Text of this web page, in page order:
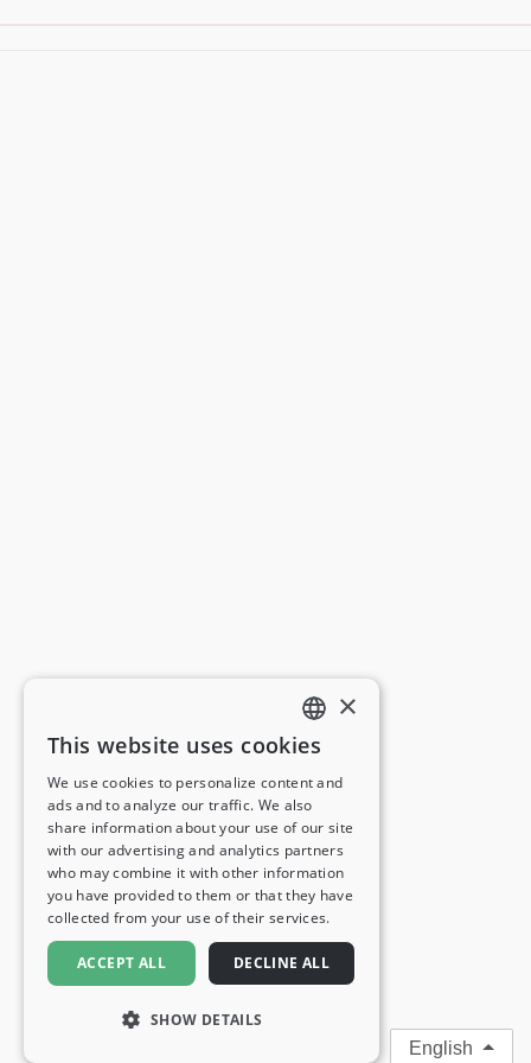
ENGLISH
FRENCH
GERMAN
ITALIAN
SPANISH
×
This website uses cookies
We use cookies to personalize content and
ads and to analyze our traffic. We also
share information about your use of our site
with our advertising and analytics partners
who may combine it with other information
you have provided to them or that they have
collected from your use of their services.
ACCEPT ALL DECLINE ALL
SHOW DETAILS
English